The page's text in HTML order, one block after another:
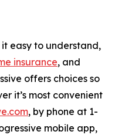
it easy to understand,
insurance, and
offers choices so
it’s most convenient
, by phone at 1-
mobile app,